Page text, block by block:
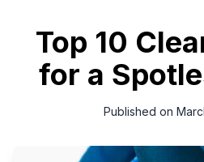
Top 10
for a
Published on
A clean home is not only